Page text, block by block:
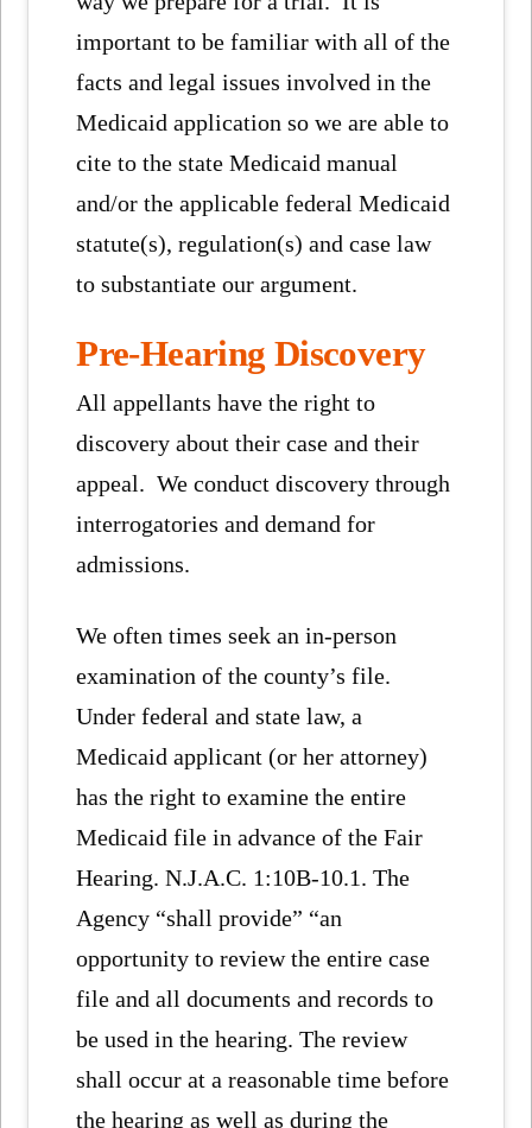
important to be familiar with all of the
facts and legal issues involved in the
Medicaid application so we are able to
cite to the state Medicaid manual
and/or the applicable federal Medicaid
statute(s), regulation(s) and case law
to substantiate our argument.
Pre-Hearing Discovery
All appellants have the right to
discovery about their case and their
appeal. We conduct discovery through
interrogatories and demand for
admissions.
We often times seek an in-person
examination of the county’s file.
Under federal and state law, a
Medicaid applicant (or her attorney)
has the right to examine the entire
Medicaid file in advance of the Fair
Hearing. N.J.A.C. 1:10B-10.1. The
Agency “shall provide” “an
opportunity to review the entire case
file and all documents and records to
be used in the hearing. The review
shall occur at a reasonable time before
the hearing as well as during the